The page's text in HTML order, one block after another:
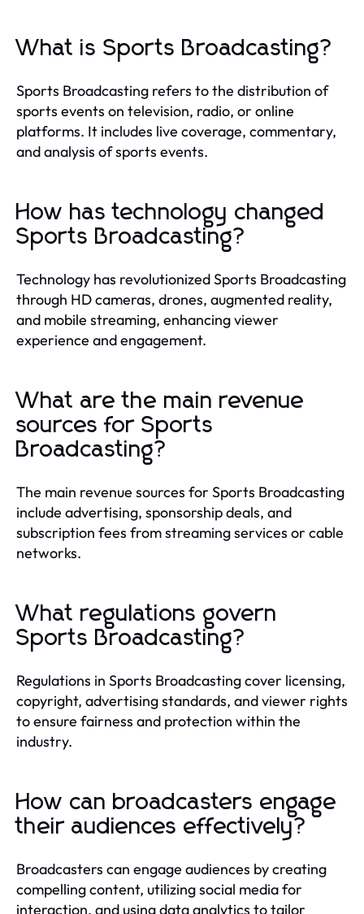
What is Sports Broadcasting?
Sports Broadcasting refers to the distribution of
sports events on television, radio, or online
platforms. It includes live coverage, commentary,
and analysis of sports events.
How has technology changed
Sports Broadcasting?
Technology has revolutionized Sports Broadcasting
through HD cameras, drones, augmented reality,
and mobile streaming, enhancing viewer
experience and engagement.
What are the main revenue
sources for Sports
Broadcasting?
The main revenue sources for Sports Broadcasting
include advertising, sponsorship deals, and
subscription fees from streaming services or cable
networks.
What regulations govern
Sports Broadcasting?
Regulations in Sports Broadcasting cover licensing,
copyright, advertising standards, and viewer rights
to ensure fairness and protection within the
industry.
How can broadcasters engage
their audiences effectively?
Broadcasters can engage audiences by creating
compelling content, utilizing social media for
interaction, and using data analytics to tailor